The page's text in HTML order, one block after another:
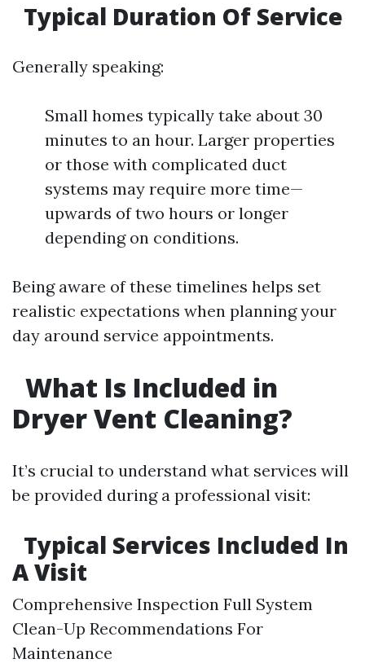
Typical Duration Of Service
Generally speaking:
Small homes typically take about 30
minutes to an hour. Larger properties
or those with complicated duct
systems may require more time—
upwards of two hours or longer
depending on conditions.
Being aware of these timelines helps set
realistic expectations when planning your
day around service appointments.
What Is Included in
Dryer Vent Cleaning?
It’s crucial to understand what services will
be provided during a professional visit:
Typical Services Included In
A Visit
Comprehensive Inspection Full System
Clean-Up Recommendations For
Maintenance